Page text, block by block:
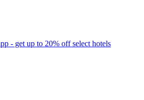
- get up to 20% off select hotels